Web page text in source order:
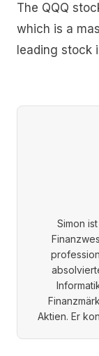
The QQQ
which is a
leading stock
Simon
Aktien. Er